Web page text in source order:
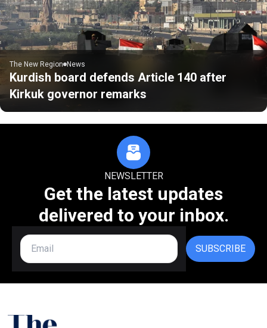
The New Region News
Kurdish board defends Article 140 after
Kirkuk governor remarks
NEWSLETTER
Get the latest updates
delivered to your inbox.
SUBSCRIBE